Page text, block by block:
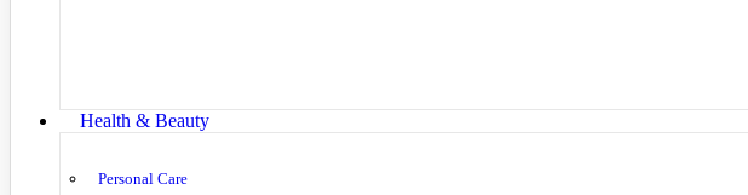
Health & Beauty
Personal Care